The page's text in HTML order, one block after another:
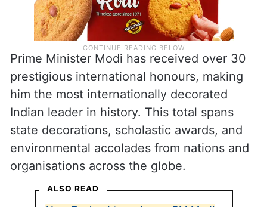
Prime Minister Modi has received over 30
prestigious international honours, making
him the most internationally decorated
Indian leader in history. This total spans
state decorations, scholastic awards, and
environmental accolades from nations and
organisations across the globe.
ALSO READ